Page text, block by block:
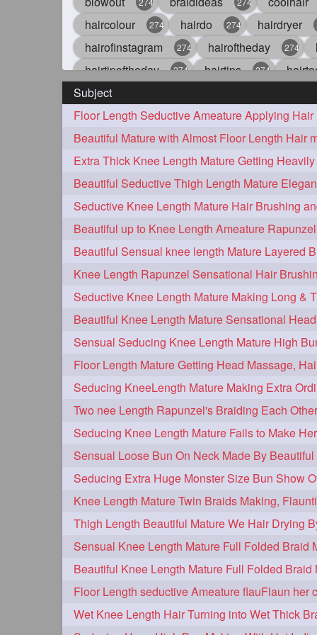
haircolour 274 hairdo 274 hairdryer
hairofinstagram 274 hairoftheday 274
hairtipoftheday 274 hairtips 274
idohair
straighthair 274 style 274 woman
aveda 272 blondehair 272 blowdry
hairdresseratheart 272 haireducation
hairvideo 272 highlights 272 ilovehair
keshvardhini 272 laambkes 272
latesttrends 272 longhairfshion 272
repunzelindia 272 salonlife 272
styleartists 272 tagsforlikes 272
oiledhair 271 simplehairstyle 271
hairplay 106 update 98 new 96
bunmaking 44 bundrop 38
longhairvideos 26 hairtalent 22
braidmaking 18 loosebraid 14
hairdrying 10 hairswing 10 hugebun
flaunting 9 hairsniffing 9 pony
combing 7 knotbun 7 loosebun
longhairphotos 6 model 6 oiled
length 5 longhairplay 5
brushing 4 buttlengthhair 4
kneelength 4 ponytail 4 stickbun
chaturbate 3 combo 3 drenched
hairinmouth 3 hairlonghair 3
thickestbraid 3 8figurebun 2
Subject